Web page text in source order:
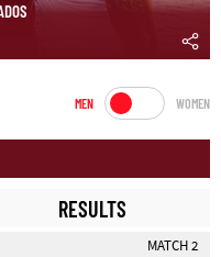
MEN WOMEN
RESULTS
MATCH 2